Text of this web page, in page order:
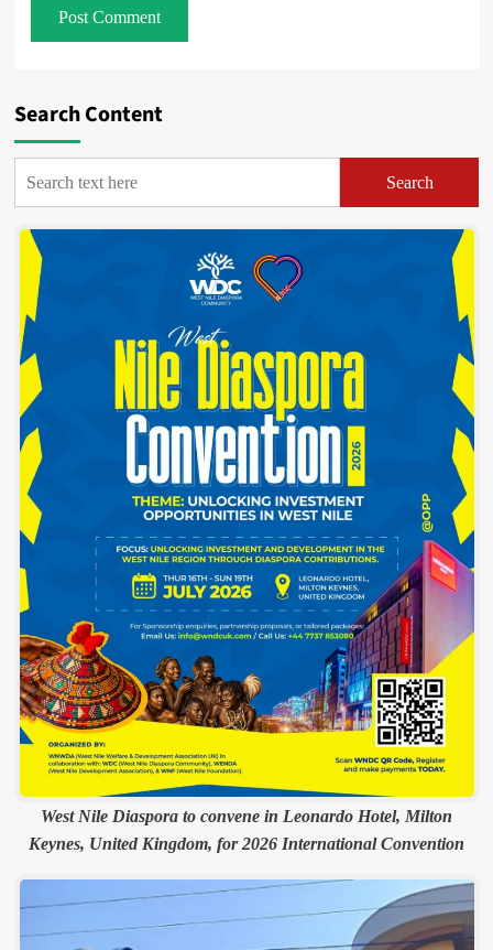
Search Content
Search
West Nile Diaspora to convene in Leonardo Hotel, Milton
Keynes, United Kingdom, for 2026 International Convention